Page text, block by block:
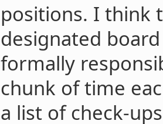
positions. I think
designated
formally
chunk of time
a list of check-